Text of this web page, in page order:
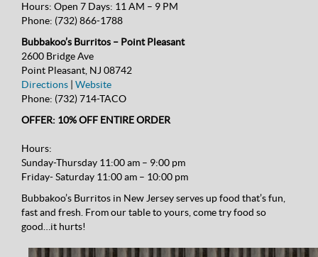
Hours: Open 7 Days: 11 AM – 9 PM
Phone: (732) 866-1788
Bubbakoo’s Burritos – Point Pleasant
2600 Bridge Ave
Point Pleasant, NJ 08742
Directions
Website
Phone: (732) 714-TACO
OFFER: 10% OFF ENTIRE ORDER
Hours:
Sunday-Thursday 11:00 am – 9:00 pm
Friday- Saturday 11:00 am – 10:00 pm
Bubbakoo’s Burritos in New Jersey serves up food that’s fun,
fast and fresh. From our table to yours, come try food so
good…it hurts!